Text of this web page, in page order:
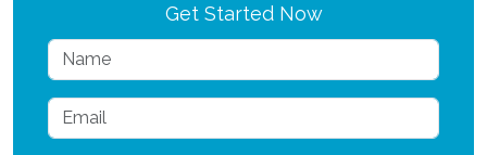
Get Started Now
Name
Email